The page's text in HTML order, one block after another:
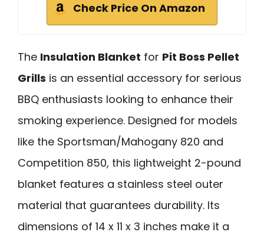
Check Price On Amazon
The Insulation Blanket for Pit Boss Pellet
Grills is an essential accessory for serious
BBQ enthusiasts looking to enhance their
smoking experience. Designed for models
like the Sportsman/Mahogany 820 and
Competition 850, this lightweight 2-pound
blanket features a stainless steel outer
material that guarantees durability. Its
dimensions of 14 x 11 x 3 inches make it a